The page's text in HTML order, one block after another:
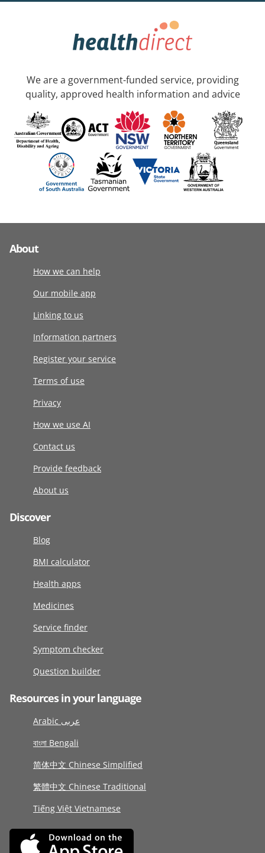
We are a government-funded service, providing
quality, approved health information and advice
About
How we can help
Our mobile app
Linking to us
Information partners
Register your service
Terms of use
Privacy
How we use AI
Contact us
Provide feedback
About us
Discover
Blog
BMI calculator
Health apps
Medicines
Service finder
Symptom checker
Question builder
Resources in your language
Arabic عربى
বাংলা Bengali
简体中文 Chinese Simplified
繁體中文 Chinese Traditional
Tiếng Việt Vietnamese